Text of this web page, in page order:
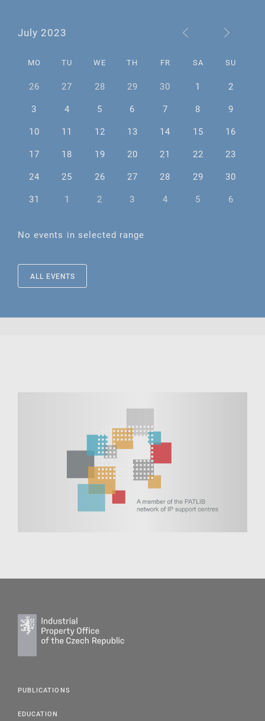
July 2023
MO TU WE TH FR SA SU
26 27 28 29 30 1
2
3
4 5 6 7 8
9
10
11 12 13 14 15
16
17
18 19 20 21 22
23
24
25 26 27 28 29
30
31
1 2 3 4 5 6
No events in selected range
ALL EVENTS
PUBLICATIONS
EDUCATION